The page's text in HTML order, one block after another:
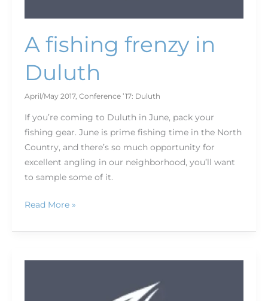
A fishing frenzy in
Duluth
April/May 2017, Conference ’17: Duluth
If you’re coming to Duluth in June, pack your
fishing gear. June is prime fishing time in the North
Country, and there’s so much opportunity for
excellent angling in our neighborhood, you’ll want
to sample some of it.
Read More »